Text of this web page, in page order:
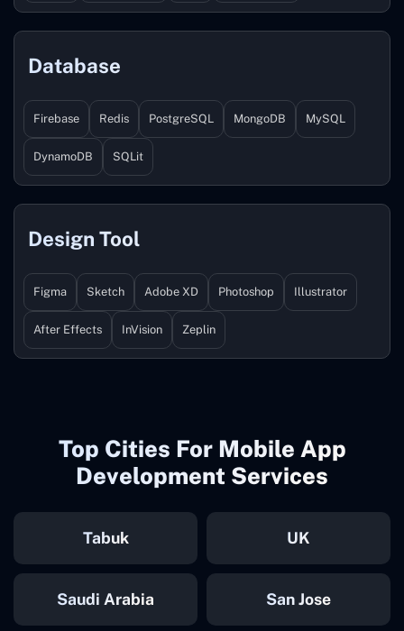
Database
Firebase Redis PostgreSQL MongoDB MySQL
DynamoDB SQLit
Design Tool
Figma Sketch Adobe XD Photoshop Illustrator
After Effects InVision Zeplin
Top Cities For Mobile App
Development Services
Tabuk UK
Saudi Arabia San Jose